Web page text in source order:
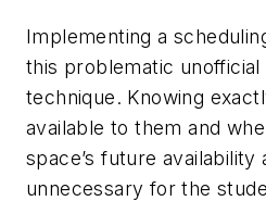
Implementing a
this problematic unofficial
technique. Knowing
available to them and
space’s future availability
unnecessary for the